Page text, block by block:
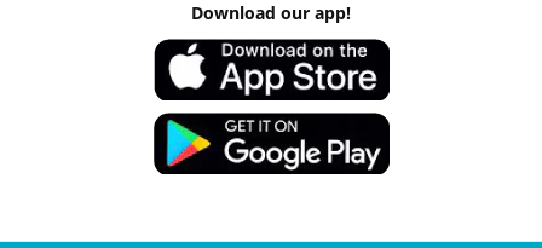
Download our app!